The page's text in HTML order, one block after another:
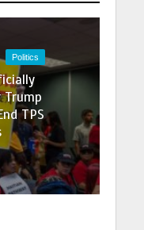
Politics
TPS